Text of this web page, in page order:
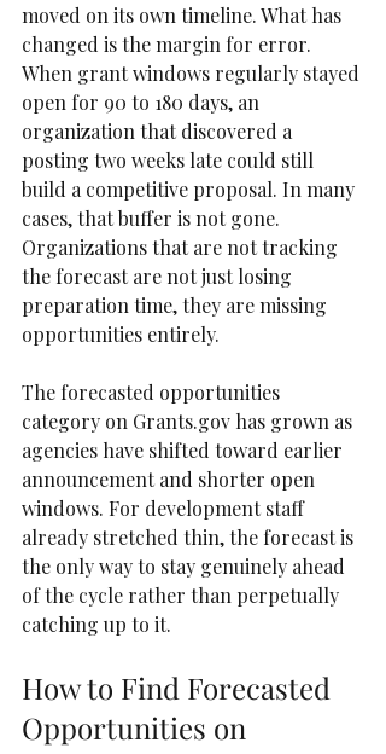
moved on its own timeline. What has
changed is the margin for error.
When grant windows regularly stayed
open for 90 to 180 days, an
organization that discovered a
posting two weeks late could still
build a competitive proposal. In many
cases, that buffer is not gone.
Organizations that are not tracking
the forecast are not just losing
preparation time, they are missing
opportunities entirely.
The forecasted opportunities
category on Grants.gov has grown as
agencies have shifted toward earlier
announcement and shorter open
windows. For development staff
already stretched thin, the forecast is
the only way to stay genuinely ahead
of the cycle rather than perpetually
catching up to it.
How to Find Forecasted
Opportunities on